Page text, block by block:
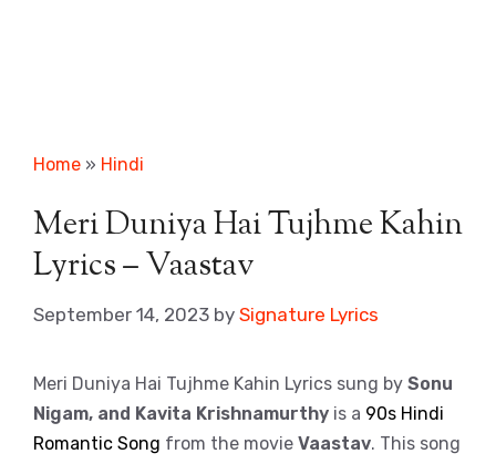
Home » Hindi
Meri Duniya Hai Tujhme Kahin
Lyrics – Vaastav
September 14, 2023 by Signature Lyrics
Meri Duniya Hai Tujhme Kahin Lyrics sung by Sonu
Nigam, and Kavita Krishnamurthy is a 90s Hindi
Romantic Song from the movie Vaastav. This song